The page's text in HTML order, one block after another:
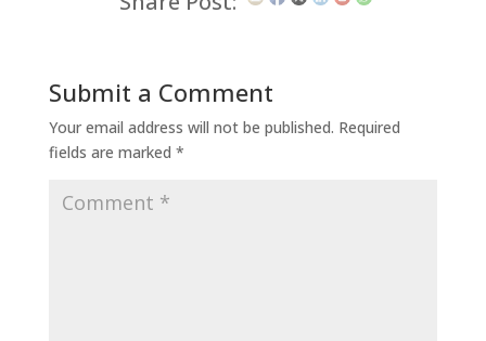
Submit a Comment
Your email address will not be published. Required
fields are marked *